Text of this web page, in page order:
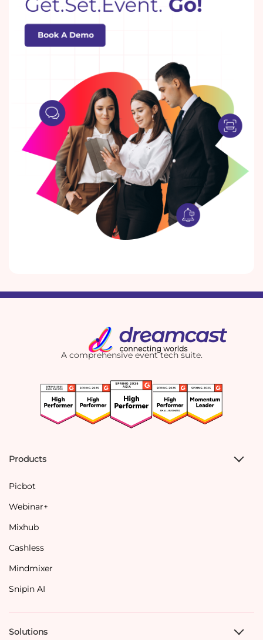
A comprehensive event tech suite.
Products
Picbot
Webinar+
Mixhub
Cashless
Mindmixer
Snipin AI
Solutions